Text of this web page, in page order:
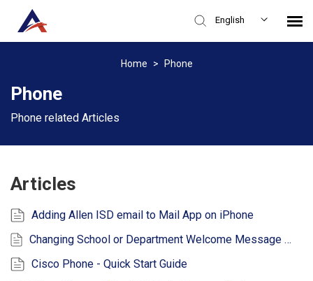
English
Login
Home > Phone
Phone
Phone related Articles
Articles
Adding Allen ISD email to Mail App on iPhone
Changing School or Department Welcome Message or Voicemail
Cisco Phone - Quick Start Guide